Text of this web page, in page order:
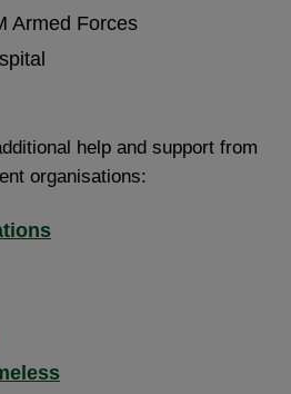
Armed Forces
help and support from
organisations: